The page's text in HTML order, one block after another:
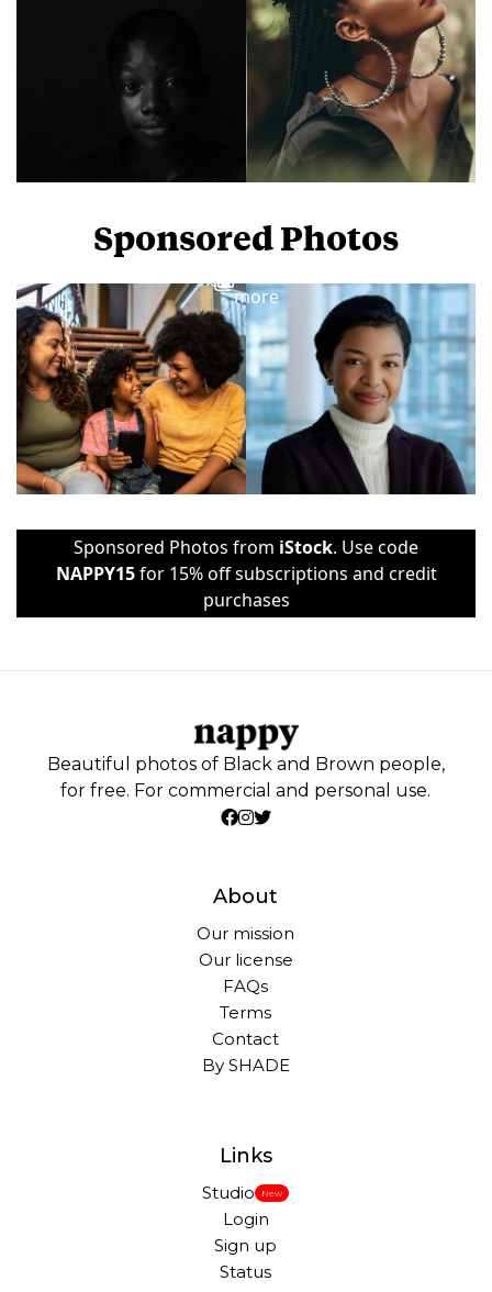
Sponsored Photos
more
Sponsored Photos from iStock. Use code
NAPPY15for 15% off subscriptions and credit
purchases
Beautiful photos of Black and Brown people,
for free. For commercial and personal use.
About
Our mission
Our license
FAQs
Terms
Contact
By SHADE
Links
Studio New
Login
Sign up
Status